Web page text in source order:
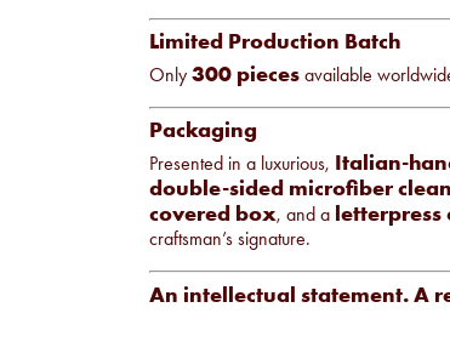
Limited Production Batch
Only 300 pieces available
Packaging
Presented in a luxurious, Italian-
double-sided microfiber
covered box, and a letterpress
craftsman’s signature.
An intellectual statement. A